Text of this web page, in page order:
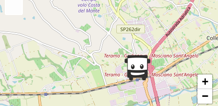
+
−